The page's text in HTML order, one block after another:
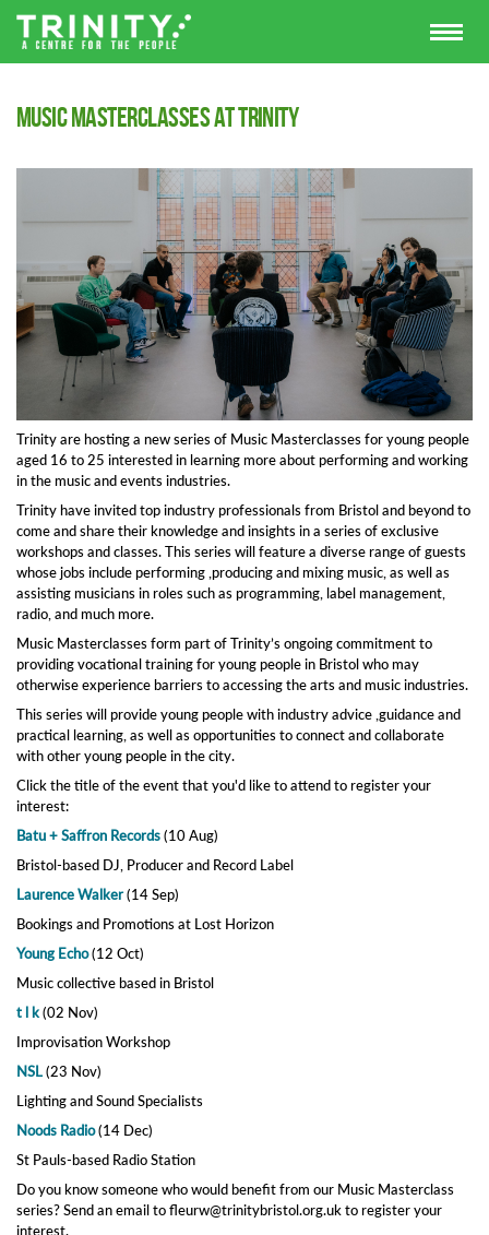
Music Masterclasses at Trinity
Trinity are hosting a new series of Music Masterclasses for young people
aged 16 to 25 interested in learning more about performing and working
in the music and events industries.
Trinity have invited top industry professionals from Bristol and beyond to
come and share their knowledge and insights in a series of exclusive
workshops and classes. This series will feature a diverse range of guests
whose jobs include performing ,producing and mixing music, as well as
assisting musicians in roles such as programming, label management,
radio, and much more.
Music Masterclasses form part of Trinity’s ongoing commitment to
providing vocational training for young people in Bristol who may
otherwise experience barriers to accessing the arts and music industries.
This series will provide young people with industry advice ,guidance and
practical learning, as well as opportunities to connect and collaborate
with other young people in the city.
Click the title of the event that you'd like to attend to register your
interest:
Batu + Saffron Records(10 Aug)
Bristol-based DJ, Producer and Record Label
Laurence Walker(14 Sep)
Bookings and Promotions at Lost Horizon
Young Echo(12 Oct)
Music collective based in Bristol
t l k(02 Nov)
Improvisation Workshop
NSL(23 Nov)
Lighting and Sound Specialists
Noods Radio(14 Dec)
St Pauls-based Radio Station
Do you know someone who would benefit from our Music Masterclass
series? Send an email to fleurw@trinitybristol.org.uk to register your
interest.